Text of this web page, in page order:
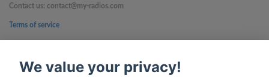
Contact us: contact@my-radios.com
Terms of service
Google Play and the Google Play logo are trademarks of Google Inc.
We value your privacy!